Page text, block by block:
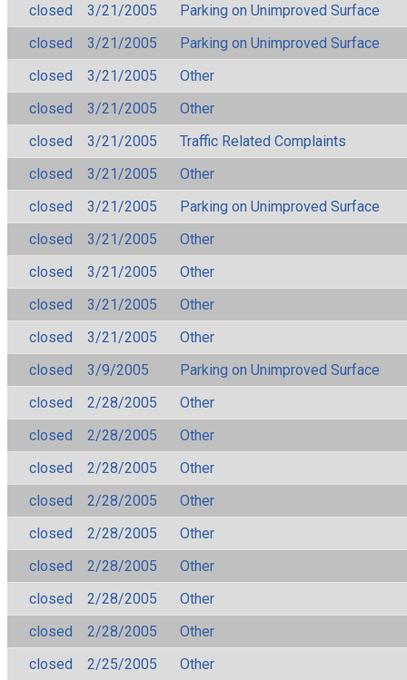
closed
3/21/2005
Parking on Unimproved Surface
closed
3/21/2005
Parking on Unimproved Surface
closed
3/21/2005
Other
closed
3/21/2005
Other
closed
3/21/2005
Traffic Related Complaints
closed
3/21/2005
Other
closed
3/21/2005
Parking on Unimproved Surface
closed
3/21/2005
Other
closed
3/21/2005
Other
closed
3/21/2005
Other
closed
3/21/2005
Other
closed
3/9/2005
Parking on Unimproved Surface
closed
2/28/2005
Other
closed
2/28/2005
Other
closed
2/28/2005
Other
closed
2/28/2005
Other
closed
2/28/2005
Other
closed
2/28/2005
Other
closed
2/28/2005
Other
closed
2/28/2005
Other
closed
2/25/2005
Other